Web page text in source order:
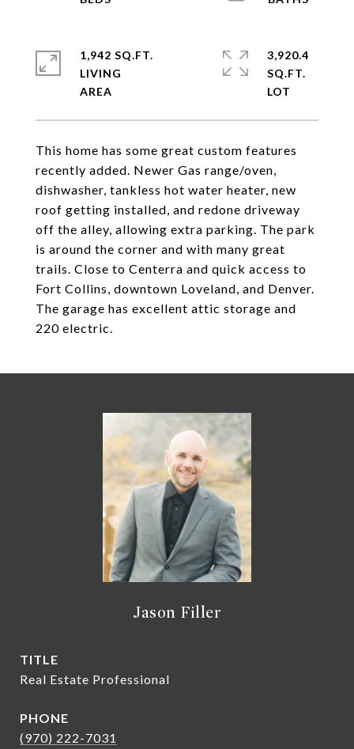
This home has some great custom features
recently added. Newer Gas range/oven,
dishwasher, tankless hot water heater, new
roof getting installed, and redone driveway
off the alley, allowing extra parking. The park
is around the corner and with many great
trails. Close to Centerra and quick access to
Fort Collins, downtown Loveland, and Denver.
The garage has excellent attic storage and
220 electric.
1,942 SQ.FT.
LIVING
3,920.4
SQ.FT.
Jason Filler
TITLE
Real Estate Professional
PHONE
(970) 222-7031